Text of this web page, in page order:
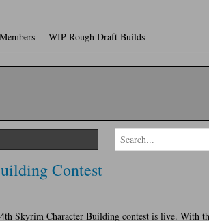
Members WIP Rough Draft Builds
Contest
Skyrim Character Building contest is live. With